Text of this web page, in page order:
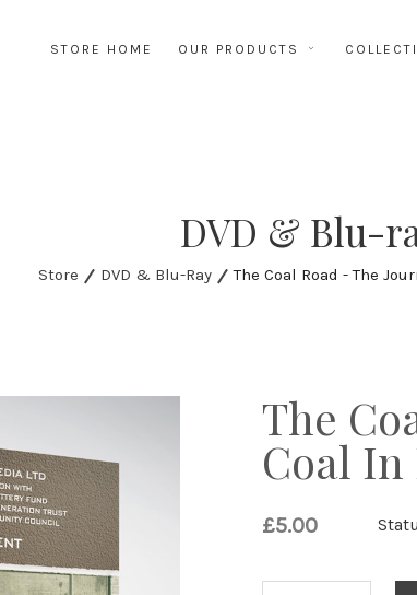
STORE HOME OUR PRODUCTS
DVD & Blu-
Store DVD & Blu-Ray The Coal Road - The
The
Coal In
£5.00